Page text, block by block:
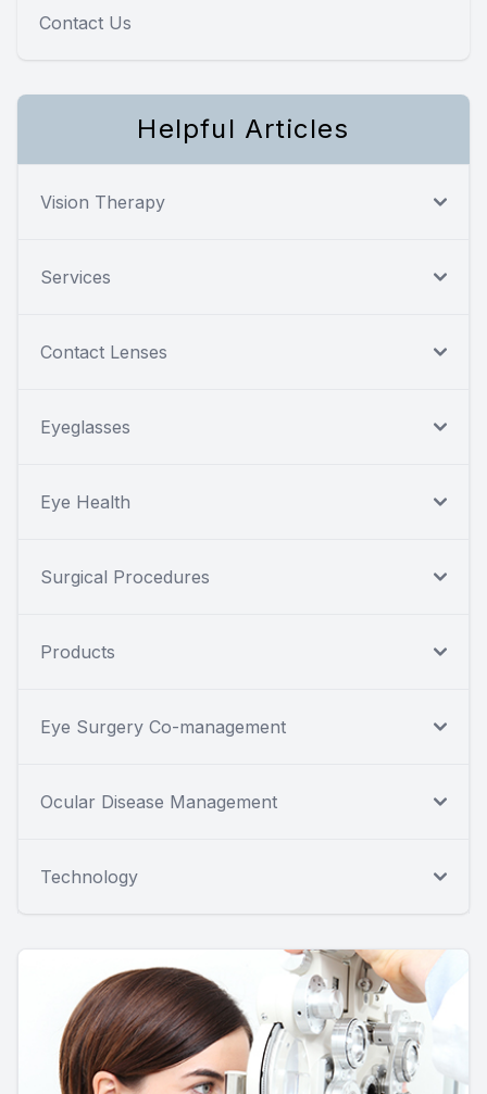
Contact Us
Helpful Articles
Vision Therapy
Services
Contact Lenses
Eyeglasses
Eye Health
Surgical Procedures
Products
Eye Surgery Co-management
Ocular Disease Management
Technology